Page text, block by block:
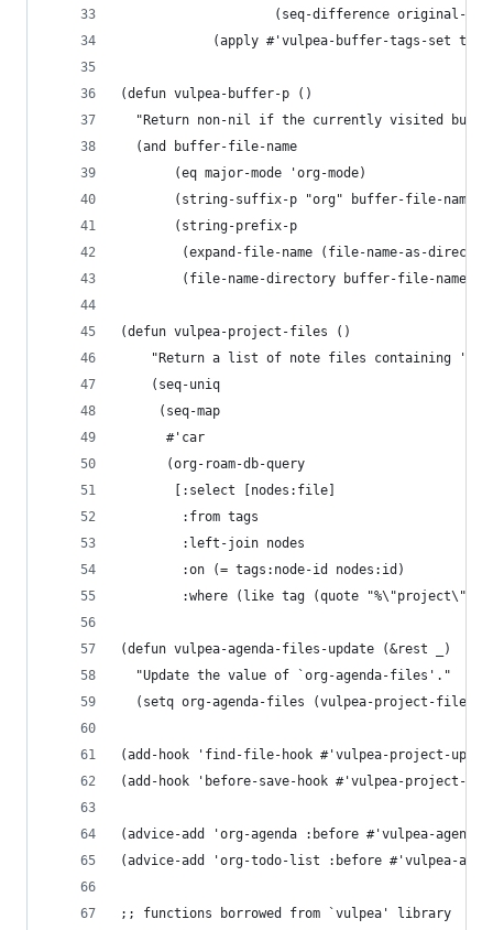
(seq-difference original-
(apply #'vulpea-buffer-tags-set
(defun vulpea-buffer-p ()
"Return non-nil if the currently visited
  (and buffer-file-name
       (eq major-mode 'org-mode)
       (string-suffix-p "org" buffer-file-name)
       (string-prefix-p
(expand-file-name (file-name-as-
(file-name-directory buffer-file-
(defun vulpea-project-files ()
"Return a list of note files containing
    (seq-uniq
     (seq-map
      #'car
      (org-roam-db-query
       [:select [nodes:file]
        :from tags
        :left-join nodes
        :on (= tags:node-id nodes:id)
:where (like tag (quote
(defun vulpea-agenda-files-update (&rest _)
  "Update the value of `org-agenda-files'."
(setq org-agenda-files (vulpea-project-
(add-hook 'find-file-hook #'vulpea-project-
(add-hook 'before-save-hook #'vulpea-project-
(advice-add 'org-agenda :before #'vulpea-
(advice-add 'org-todo-list :before #'vulpea-
;; functions borrowed from `vulpea' library